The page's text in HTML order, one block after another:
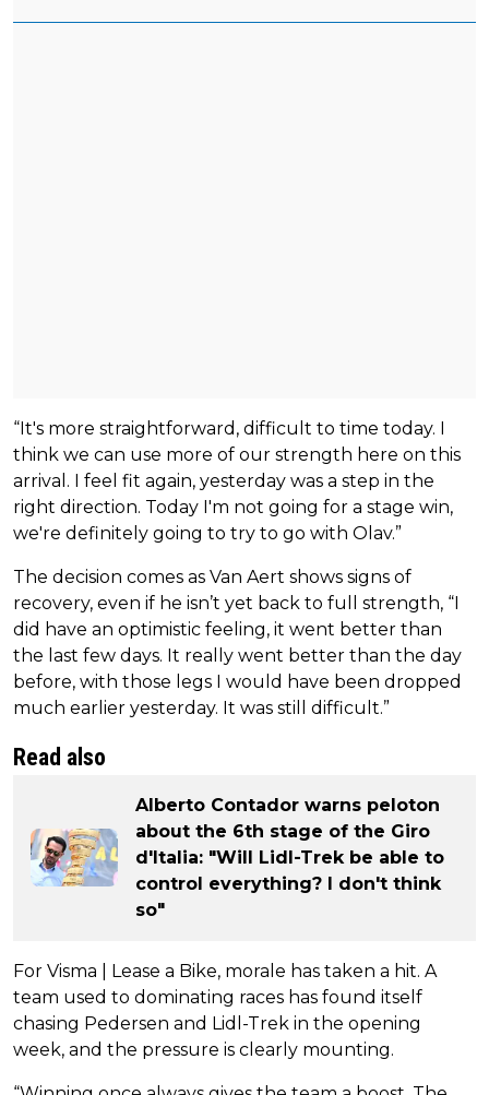
“It's more straightforward, difficult to time today. I
think we can use more of our strength here on this
arrival. I feel fit again, yesterday was a step in the
right direction. Today I'm not going for a stage win,
we're definitely going to try to go with Olav.”
The decision comes as Van Aert shows signs of
recovery, even if he isn’t yet back to full strength, “I
did have an optimistic feeling, it went better than
the last few days. It really went better than the day
before, with those legs I would have been dropped
much earlier yesterday. It was still difficult.”
Read also
Alberto Contador warns peloton
about the 6th stage of the Giro
d'Italia: "Will Lidl-Trek be able to
control everything? I don't think
so"
For Visma | Lease a Bike, morale has taken a hit. A
team used to dominating races has found itself
chasing Pedersen and Lidl-Trek in the opening
week, and the pressure is clearly mounting.